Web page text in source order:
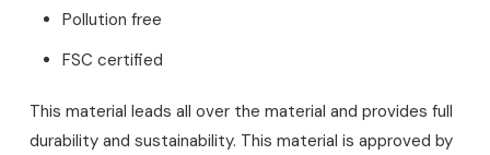
Pollution free
FSC certified
This material leads all over the material and provides full
durability and sustainability. This material is approved by